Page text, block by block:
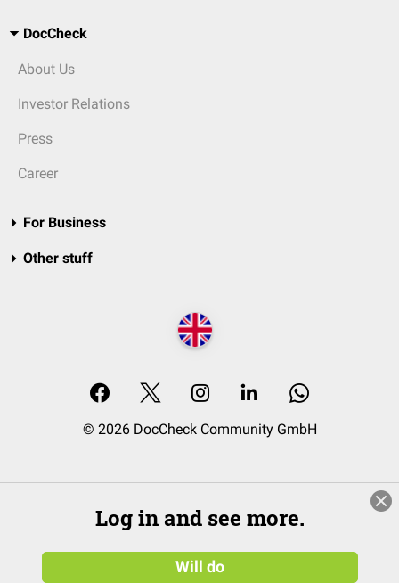
DocCheck
About Us
Investor Relations
Press
Career
For Business
Other stuff
© 2026 DocCheck Community GmbH
Log in and see more.
Will do